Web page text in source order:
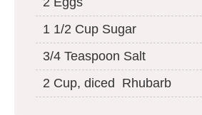
1 1/2 Cup Sugar
3/4 Teaspoon Salt
2 Cup, diced Rhubarb